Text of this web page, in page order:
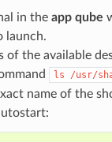
in the app qube
launch.
of the available
ls /usr/
name of the